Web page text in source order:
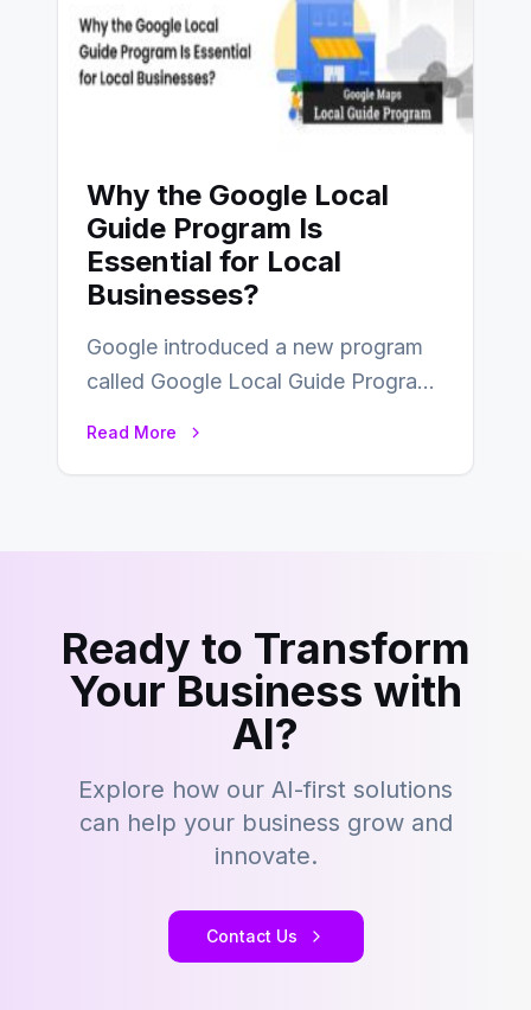
Why the Google Local
Guide Program Is
Essential for Local
Businesses?
Google introduced a new program
called Google Local Guide Program
Read More
Ready to Transform
Your Business with
AI?
Explore how our AI-first solutions
can help your business grow and
innovate.
Contact Us